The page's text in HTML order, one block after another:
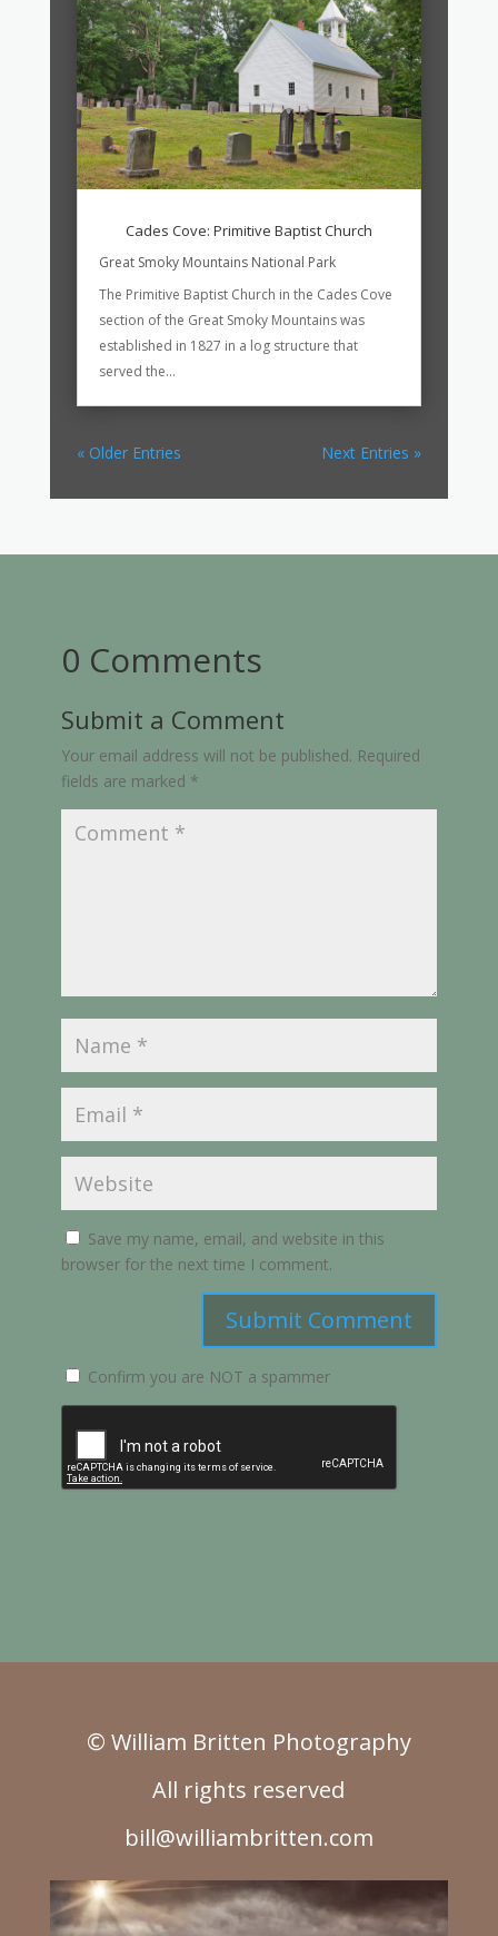
Cades Cove: Primitive Baptist Church
Great Smoky Mountains National Park
The Primitive Baptist Church in the Cades Cove
section of the Great Smoky Mountains was
established in 1827 in a log structure that
served the...
« Older Entries Next Entries »
0 Comments
Submit a Comment
Your email address will not be published. Required
fields are marked *
Save my name, email, and website in this
browser for the next time I comment.
Submit Comment
Confirm you are NOT a spammer
© William Britten Photography
All rights reserved
bill@williambritten.com